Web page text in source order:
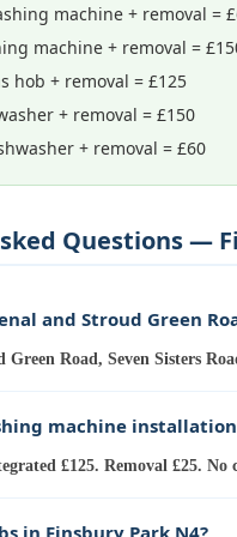
machine + removal =
machine + removal =
hob + removal = £125
+ removal = £150
+ removal = £60
Questions —
and Stroud Green
Road, Seven Sisters
machine
£125. Removal £25.
in Finsbury Park N4?